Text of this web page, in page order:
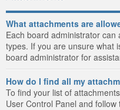
What attachments are
Each board administrator
types. If you are unsure what
board administrator for
How do I find all my
To find your list of
User Control Panel and